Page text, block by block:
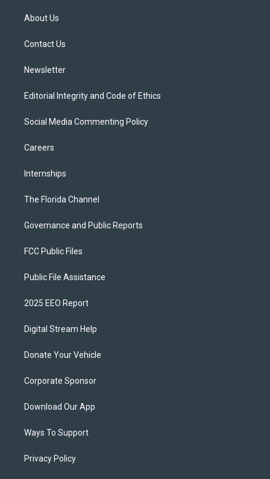
t
e
About Us
Contact Us
Newsletter
Editorial Integrity and Code of Ethics
Social Media Commenting Policy
Careers
Internships
The Florida Channel
Governance and Public Reports
FCC Public Files
Public File Assistance
2025 EEO Report
Digital Stream Help
Donate Your Vehicle
Corporate Sponsor
Download Our App
Ways To Support
Privacy Policy